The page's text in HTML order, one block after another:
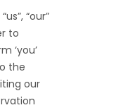
“our”
to
‘you’
the
our